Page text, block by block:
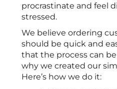
procrastinate and feel
stressed.
We believe ordering
should be quick and
that the process can
why we created our
Here’s how we do it: